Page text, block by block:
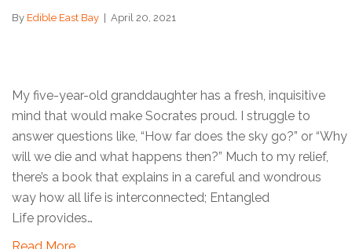
By Edible East Bay April 20, 2021
My five-year-old granddaughter has a fresh, inquisitive
mind that would make Socrates proud. I struggle to
answer questions like, “How far does the sky go?” or “Why
will we die and what happens then?” Much to my relief,
there’s a book that explains in a careful and wondrous
way how all life is interconnected; Entangled
Life provides…